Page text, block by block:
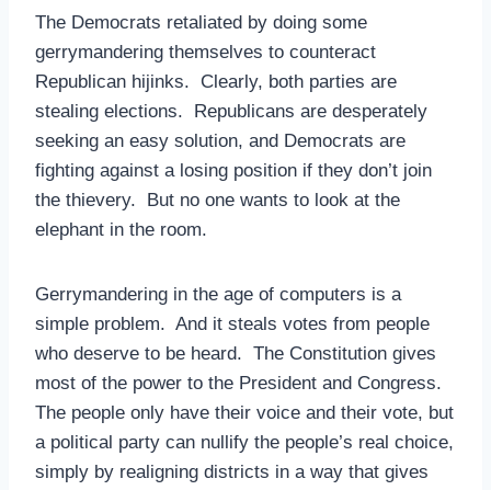
The Democrats retaliated by doing some
gerrymandering themselves to counteract
Republican hijinks. Clearly, both parties are
stealing elections. Republicans are desperately
seeking an easy solution, and Democrats are
fighting against a losing position if they don’t join
the thievery. But no one wants to look at the
elephant in the room.
Gerrymandering in the age of computers is a
simple problem. And it steals votes from people
who deserve to be heard. The Constitution gives
most of the power to the President and Congress.
The people only have their voice and their vote, but
a political party can nullify the people’s real choice,
simply by realigning districts in a way that gives